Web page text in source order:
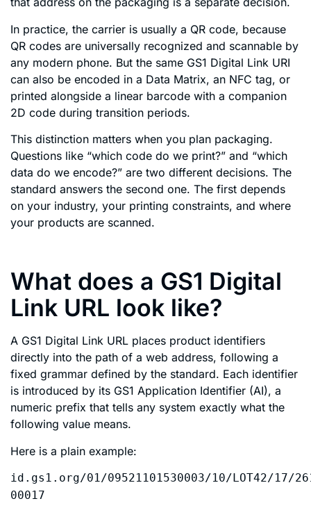
In practice, the carrier is usually a QR code, because
QR codes are universally recognized and scannable by
any modern phone. But the same GS1 Digital Link URI
can also be encoded in a Data Matrix, an NFC tag, or
printed alongside a linear barcode with a companion
2D code during transition periods.
This distinction matters when you plan packaging.
Questions like “which code do we print?” and “which
data do we encode?” are two different decisions. The
standard answers the second one. The first depends
on your industry, your printing constraints, and where
your products are scanned.
What does a GS1 Digital
Link URL look like?
A GS1 Digital Link URL places product identifiers
directly into the path of a web address, following a
fixed grammar defined by the standard. Each identifier
is introduced by its GS1 Application Identifier (AI), a
numeric prefix that tells any system exactly what the
following value means.
Here is a plain example:
id.gs1.org/01/09521101530003/10/LOT42/17/
00017